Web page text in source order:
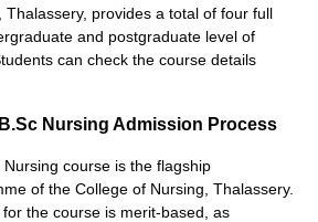
provides a total of four full
and postgraduate level of
can check the course details
Nursing Admission Process
Nursing course is the flagship
of the College of Nursing, Thalassery.
the course is merit-based, as